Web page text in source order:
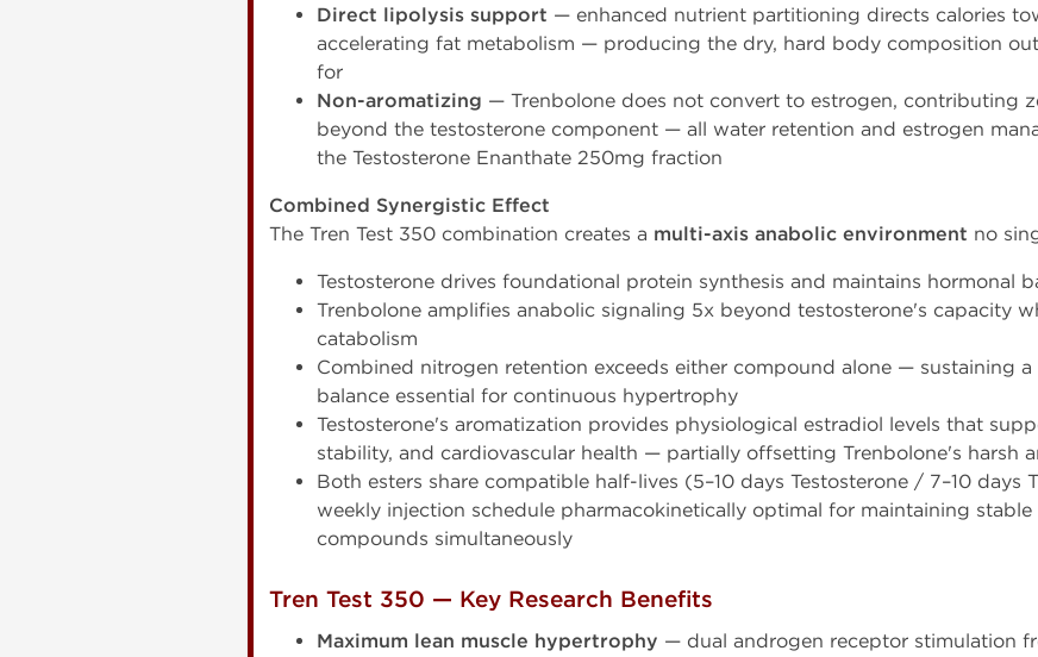
Direct lipolysis support — enhanced nutrient partitioning directs calories
accelerating fat metabolism — producing the dry, hard body composition
for
Non-aromatizing — Trenbolone does not convert to estrogen, contributing
beyond the testosterone component — all water retention and estrogen
the Testosterone Enanthate 250mg fraction
Combined Synergistic Effect
The Tren Test 350 combination creates a multi-axis anabolic environment no
Testosterone drives foundational protein synthesis and maintains hormonal
Trenbolone amplifies anabolic signaling 5x beyond testosterone's capacity
catabolism
Combined nitrogen retention exceeds either compound alone — sustaining
balance essential for continuous hypertrophy
Testosterone's aromatization provides physiological estradiol levels that
stability, and cardiovascular health — partially offsetting Trenbolone's harsh
Both esters share compatible half-lives (5–10 days Testosterone / 7–10 days
weekly injection schedule pharmacokinetically optimal for maintaining
compounds simultaneously
Tren Test 350 — Key Research Benefits
Maximum lean muscle hypertrophy — dual androgen receptor stimulation